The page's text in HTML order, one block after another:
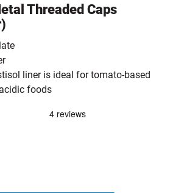
Threaded Caps
liner is ideal for tomato-based
foods